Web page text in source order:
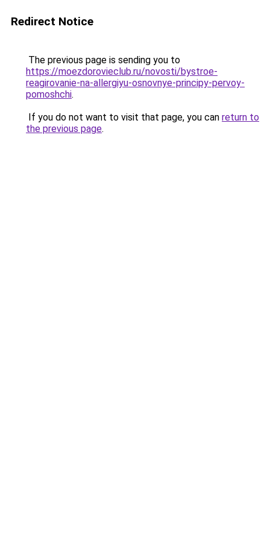
Redirect Notice
The previous page is sending you to
https://moezdorovieclub.ru/novosti/bystroe-
reagirovanie-na-allergiyu-osnovnye-principy-pervoy-
pomoshchi.
If you do not want to visit that page, you can return to
the previous page.